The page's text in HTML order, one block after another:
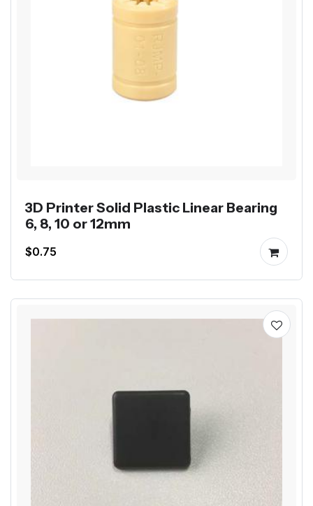
3D Printer Solid Plastic Linear Bearing
6, 8, 10 or 12mm
$0.75